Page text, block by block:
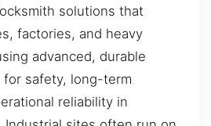
solutions that
factories, and heavy
advanced, durable
safety, long-term
reliability in